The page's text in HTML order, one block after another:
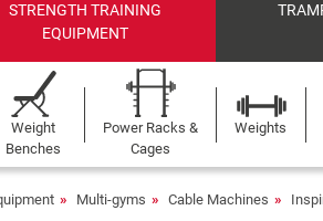
STRENGTH TRAINING
EQUIPMENT
Weight
Benches
Power Racks &
Cages
Weights
Multi-gyms Cable Machines